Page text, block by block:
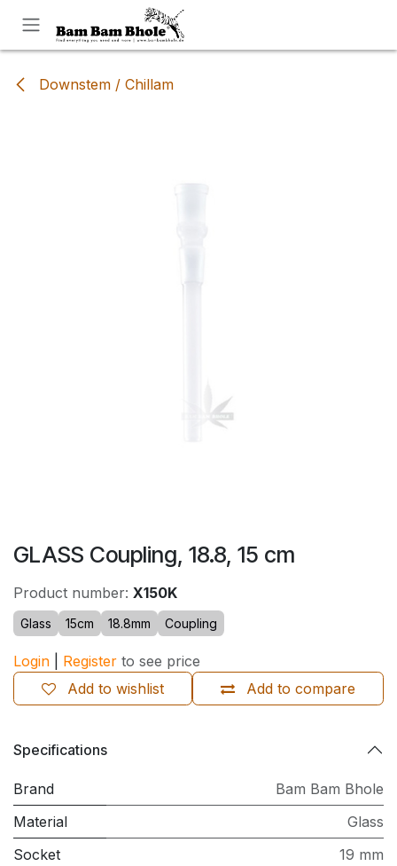
Downstem / Chillam
GLASS Coupling, 18.8, 15 cm
Product number: X150K
Glass 15cm 18.8mm Coupling
Login Register to see price
Add to compare
Add to wishlist
Specifications
Brand
Bam Bam Bhole
Material
Glass
Socket
19 mm